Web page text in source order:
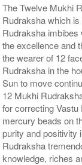
The Twelve Mukhi
Rudraksha which
Rudraksha imbibes
the excellence and
the wearer of 12
Rudraksha in the
Sun to move
12 Mukhi
for correcting
mercury beads on
purity and positivity
Rudraksha
knowledge, riches